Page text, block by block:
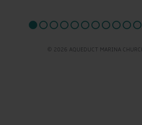
© 2026 AQUEDUCT MARINA